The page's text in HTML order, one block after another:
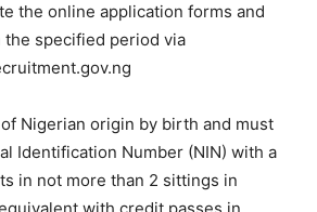
the online application forms and
the specified period via
Nigerian origin by birth and must
Identification Number (NIN) with a
in not more than 2 sittings in